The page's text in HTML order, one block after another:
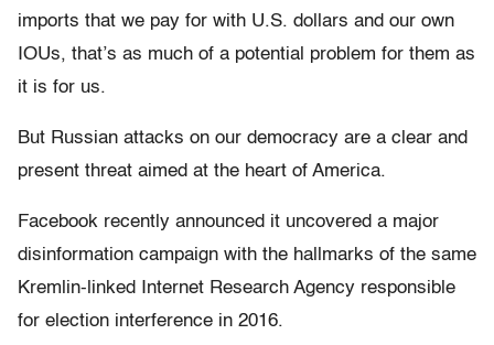
imports that we pay for with U.S. dollars and our own
IOUs, that’s as much of a potential problem for them as
it is for us.
But Russian attacks on our democracy are a clear and
present threat aimed at the heart of America.
Facebook recently announced it uncovered a major
disinformation campaign with the hallmarks of the same
Kremlin-linked Internet Research Agency responsible
for election interference in 2016.